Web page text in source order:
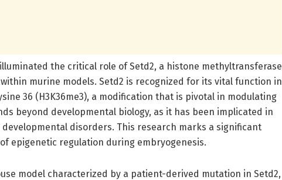
the critical role of Setd2, a histone methyltransferase
murine models. Setd2 is recognized for its vital function in
36 (H3K36me3), a modification that is pivotal in modulating
beyond developmental biology, as it has been implicated in
disorders. This research marks a significant
epigenetic regulation during embryogenesis.
model characterized by a patient-derived mutation in Setd2,